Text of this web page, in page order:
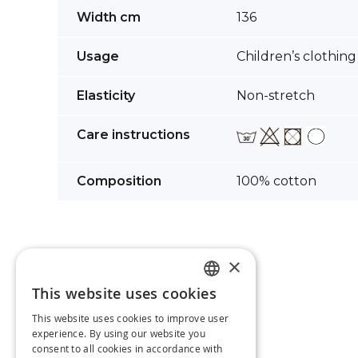
gallery
Information
Width cm 136
Usage Children’s clothing
Elasticity Non-stretch
Care instructions
Composition 100% cotton
LATVIAN
RUSSIAN
ENGLISH
×
This website uses cookies
This website uses cookies to improve user
experience. By using our website you
consent to all cookies in accordance with